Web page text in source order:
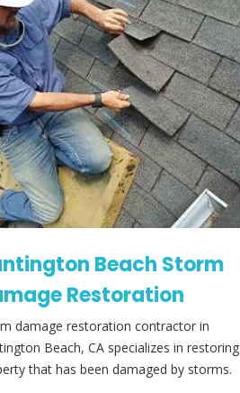
Beach Storm
Restoration
damage restoration contractor in
Beach, CA specializes in restoring
that has been damaged by storms.